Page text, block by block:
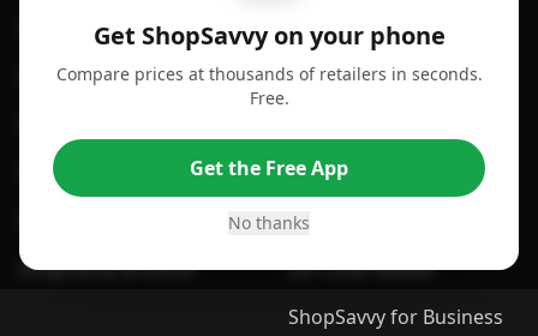
Get ShopSavvy on your phone
Compare prices at thousands of retailers in seconds.
Free.
Get the Free App
No thanks
For Android
For Chrome Browser
For Safari Browser
ShopSavvy Browser
Compare Prices
App
Desktop App
Browser
QR Code Reader
ShopSavvy for Business